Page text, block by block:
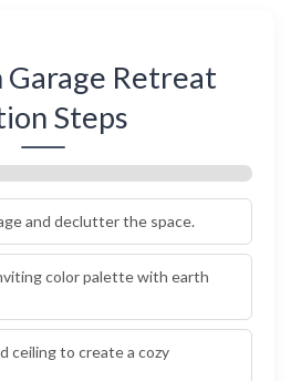
Garage Retreat
Steps
and declutter the space.
color palette with earth
ceiling to create a cozy